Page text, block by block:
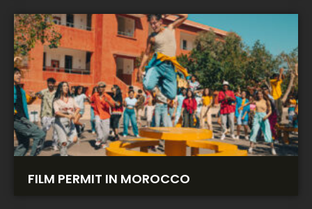
FILM PERMIT IN MOROCCO